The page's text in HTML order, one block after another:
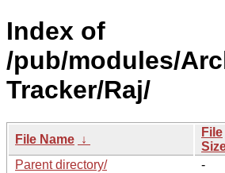
Index of
/pub/modules/
Tracker/Raj/
File Name ↓
File
Parent directory/
-